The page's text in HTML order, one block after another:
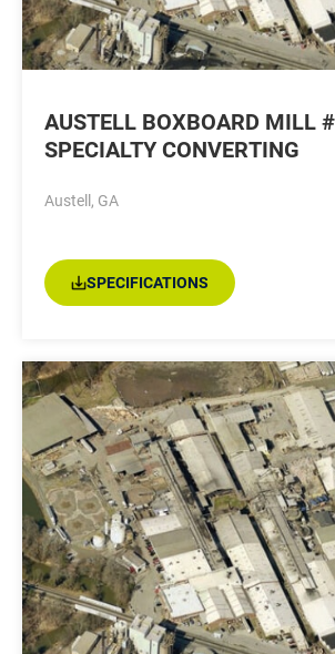
AUSTELL BOXBOARD MILL
SPECIALTY CONVERTING
Austell, GA
SPECIFICATIONS